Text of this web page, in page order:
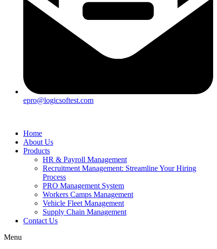
epro@logicsoftest.com
Home
About Us
Products
HR & Payroll Management
Recruitment Management: Streamline Your Hiring
Process
PRO Management System
Workers Camps Management
Vehicle Fleet Management
Supply Chain Management
Contact Us
Menu